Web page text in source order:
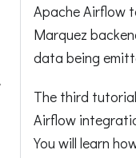
Apache Airflow
Marquez
data being
The third
Airflow
You will learn